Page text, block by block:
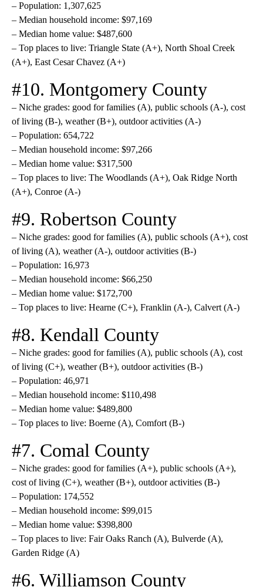
– Population: 1,307,625
– Median household income: $97,169
– Median home value: $487,600
– Top places to live: Triangle State (A+), North Shoal Creek
(A+), East Cesar Chavez (A+)
#10. Montgomery County
– Niche grades: good for families (A), public schools (A-), cost
of living (B-), weather (B+), outdoor activities (A-)
– Population: 654,722
– Median household income: $97,266
– Median home value: $317,500
– Top places to live: The Woodlands (A+), Oak Ridge North
(A+), Conroe (A-)
#9. Robertson County
– Niche grades: good for families (A), public schools (A+), cost
of living (A), weather (A-), outdoor activities (B-)
– Population: 16,973
– Median household income: $66,250
– Median home value: $172,700
– Top places to live: Hearne (C+), Franklin (A-), Calvert (A-)
#8. Kendall County
– Niche grades: good for families (A), public schools (A), cost
of living (C+), weather (B+), outdoor activities (B-)
– Population: 46,971
– Median household income: $110,498
– Median home value: $489,800
– Top places to live: Boerne (A), Comfort (B-)
#7. Comal County
– Niche grades: good for families (A+), public schools (A+),
cost of living (C+), weather (B+), outdoor activities (B-)
– Population: 174,552
– Median household income: $99,015
– Median home value: $398,800
– Top places to live: Fair Oaks Ranch (A), Bulverde (A),
Garden Ridge (A)
#6. Williamson County